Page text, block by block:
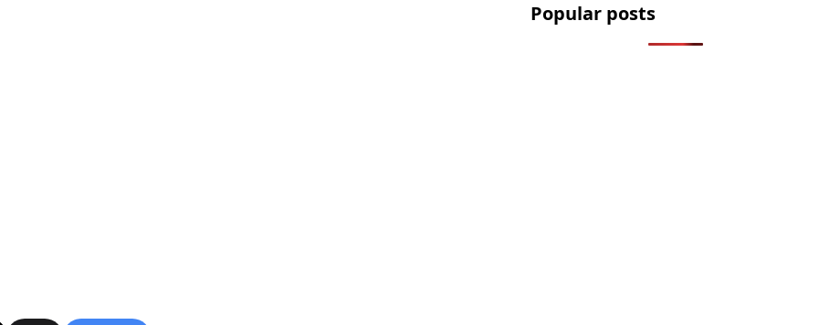
Popular posts